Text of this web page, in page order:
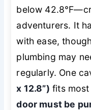
below
adventurers. It
with ease,
plumbing may
regularly. One
x 12.8”) fits
door must be